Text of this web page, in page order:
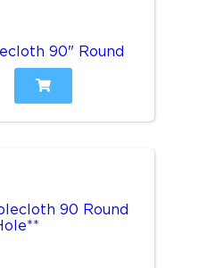
90" Round